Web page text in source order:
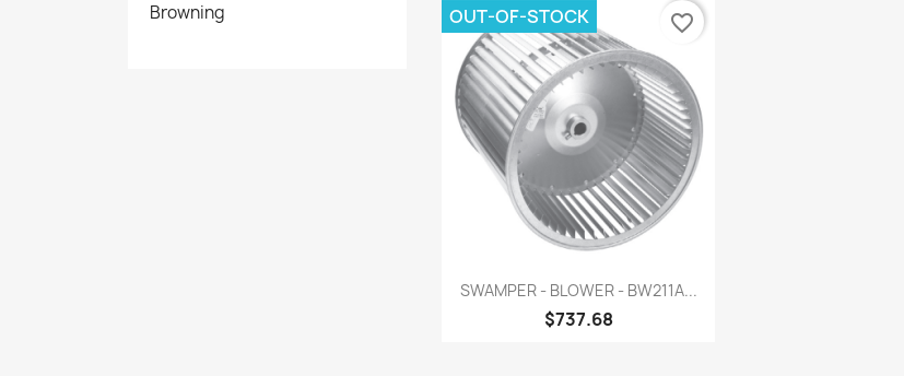
Browning
Quick view
SWAMPER - BLOWER - BW211A...
$737.68
OUT-OF-STOCK favorite_border